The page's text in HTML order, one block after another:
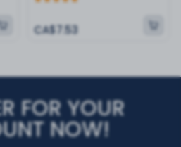
CA$7.53
FOR YOUR
NOW!